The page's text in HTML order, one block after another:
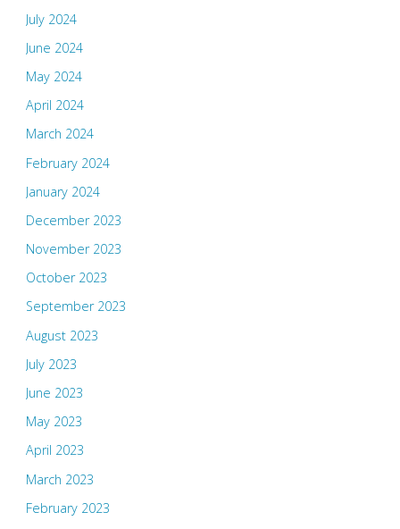
July 2024
June 2024
May 2024
April 2024
March 2024
February 2024
January 2024
December 2023
November 2023
October 2023
September 2023
August 2023
July 2023
June 2023
May 2023
April 2023
March 2023
February 2023